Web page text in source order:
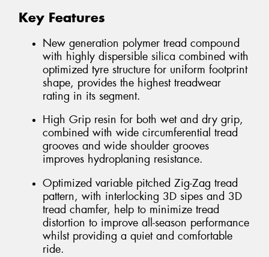
Key Features
New generation polymer tread compound
with highly dispersible silica combined with
optimized tyre structure for uniform footprint
shape, provides the highest treadwear
rating in its segment.
High Grip resin for both wet and dry grip,
combined with wide circumferential tread
grooves and wide shoulder grooves
improves hydroplaning resistance.
Optimized variable pitched Zig-Zag tread
pattern, with interlocking 3D sipes and 3D
tread chamfer, help to minimize tread
distortion to improve all-season performance
whilst providing a quiet and comfortable
ride.